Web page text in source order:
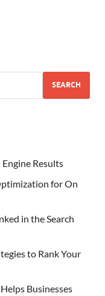
SEARCH
Results
for On
in the Search
to Rank Your
Businesses